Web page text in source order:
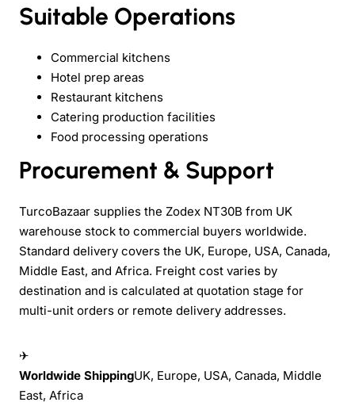
Suitable Operations
Commercial kitchens
Hotel prep areas
Restaurant kitchens
Catering production facilities
Food processing operations
Procurement & Support
TurcoBazaar supplies the Zodex NT30B from UK
warehouse stock to commercial buyers worldwide.
Standard delivery covers the UK, Europe, USA, Canada,
Middle East, and Africa. Freight cost varies by
destination and is calculated at quotation stage for
multi-unit orders or remote delivery addresses.
✈
Worldwide ShippingUK, Europe, USA, Canada, Middle
East, Africa